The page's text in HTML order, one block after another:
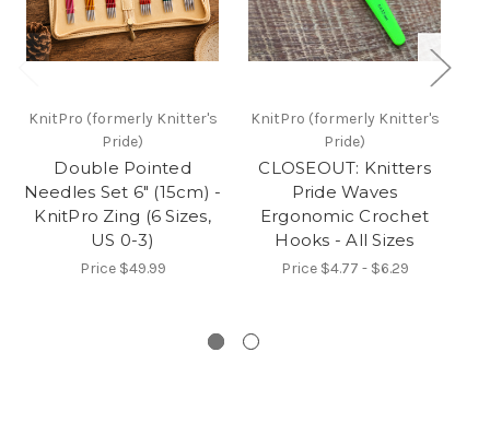
KnitPro (formerly Knitter's
Pride)
Double Pointed
Needles Set 6" (15cm) -
KnitPro Zing (6 Sizes,
US 0-3)
Price $49.99
KnitPro (formerly Knitter's
Pride)
CLOSEOUT: Knitters
Pride Waves
Ergonomic Crochet
Hooks - All Sizes
Price $4.77 - $6.29